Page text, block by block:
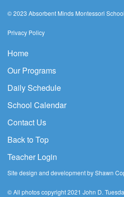
© 2023 Absorbent Minds Montessori School
Privacy Policy
Home
Our Programs
Daily Schedule
School Calendar
Contact Us
Back to Top
Teacher Login
Site design and development by Shawn
© All photos copyright 2021 John D.